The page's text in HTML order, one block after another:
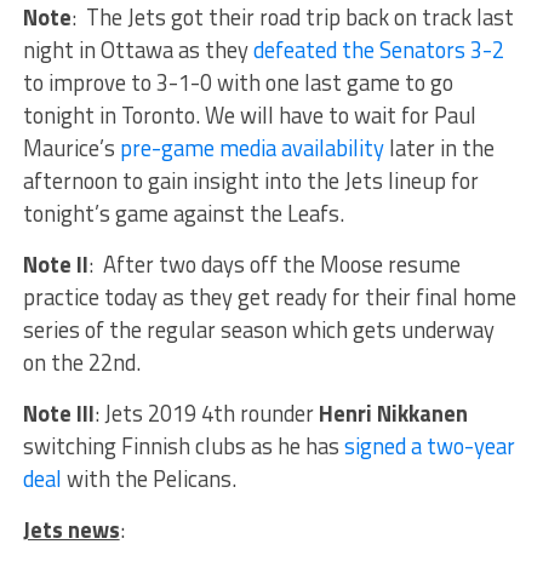
Note: The Jets got their road trip back on track last
night in Ottawa as theydefeated the Senators 3-2
to improve to 3-1-0 with one last game to go
tonight in Toronto. We will have to wait for Paul
Maurice’s pre-game media availabilitylater in the
afternoon to gain insight into the Jets lineup for
tonight’s game against the Leafs.
Note II: After two days off the Moose resume
practice today as they get ready for their final home
series of the regular season which gets underway
on the 22nd.
Note III: Jets 2019 4th rounderHenri Nikkanen
switching Finnish clubs as he hassigned a two-year
dealwith the Pelicans.
Jets news: